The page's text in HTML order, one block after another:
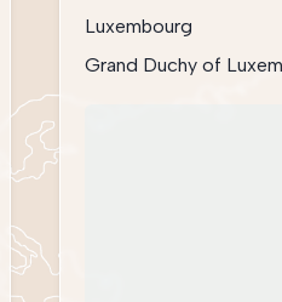
Luxembourg
Grand Duchy of